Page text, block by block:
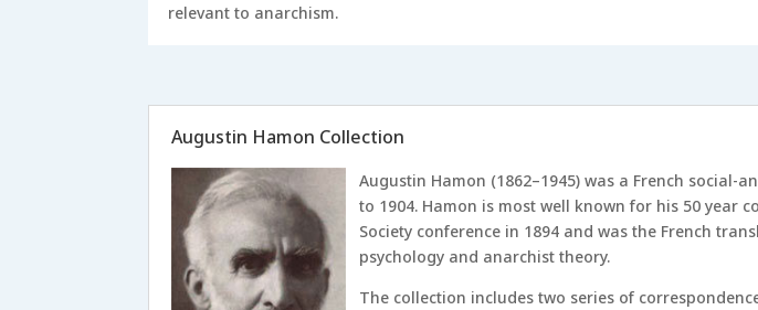
relevant to anarchism.
Augustin Hamon Collection
Augustin Hamon (1862–1945) was a French
to 1904. Hamon is most well known for his 50 year
Society conference in 1894 and was the French
psychology and anarchist theory.
The collection includes two series of